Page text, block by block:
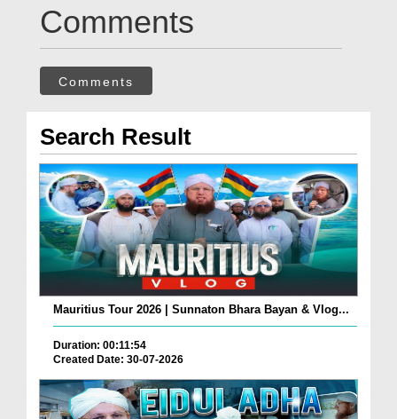
Comments
Comments
Search Result
Mauritius Tour 2026 | Sunnaton Bhara Bayan & Vlog...
Duration: 00:11:54
Created Date: 30-07-2026